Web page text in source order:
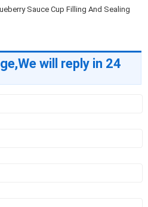
Sauce Cup Filling And Sealing
will reply in 24